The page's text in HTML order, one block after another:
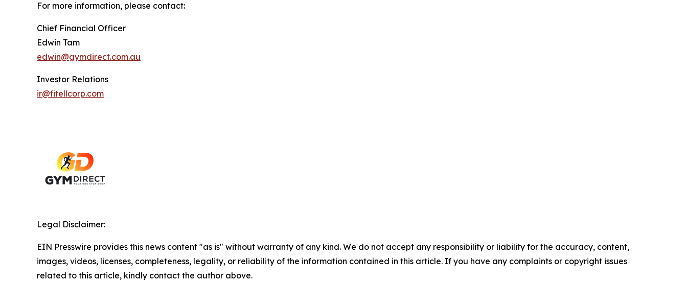
For more information, please contact:
Chief Financial Officer
Edwin Tam
edwin@gymdirect.com.au
Investor Relations
ir@fitellcorp.com
Legal Disclaimer:
EIN Presswire provides this news content "as is" without warranty of any kind. We do not accept any responsibility or liability for the accuracy, content,
images, videos, licenses, completeness, legality, or reliability of the information contained in this article. If you have any complaints or copyright issues
related to this article, kindly contact the author above.